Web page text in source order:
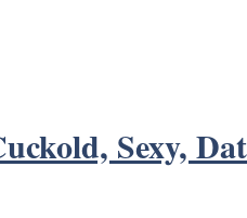
Sexy,